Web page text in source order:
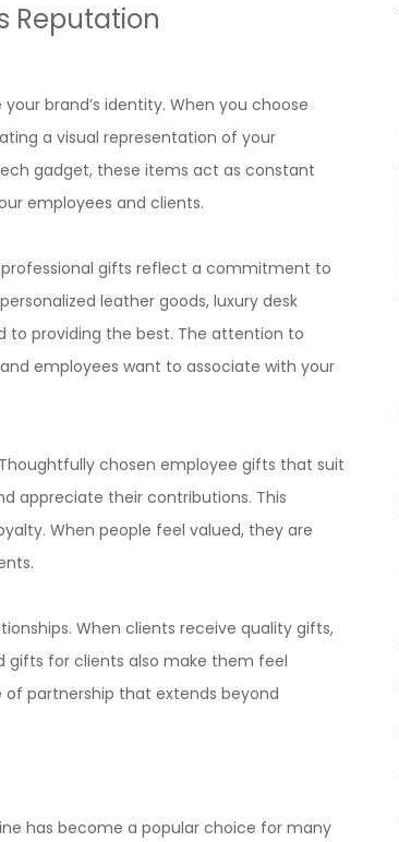
Reputation
brand’s identity. When you choose
a visual representation of your
gadget, these items act as constant
employees and clients.
gifts reflect a commitment to
leather goods, luxury desk
to providing the best. The attention to
employees want to associate with your
chosen employee gifts that suit
appreciate their contributions. This
When people feel valued, they are
When clients receive quality gifts,
gifts for clients also make them feel
of partnership that extends beyond
has become a popular choice for many